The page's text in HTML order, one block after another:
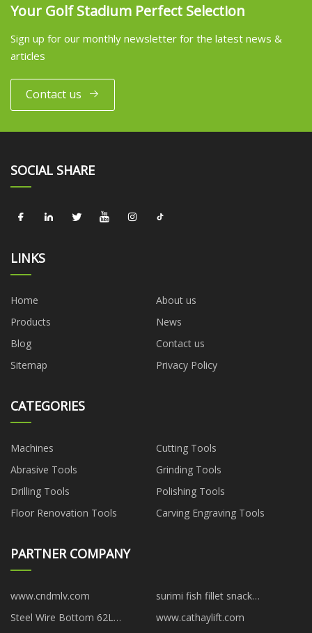
Your Golf Stadium Perfect Selection
Sign up for our monthly newsletter for the latest news &
articles
Contact us
SOCIAL SHARE
LINKS
Home
About us
Products
News
Blog
Contact us
Sitemap
Privacy Policy
CATEGORIES
Machines
Cutting Tools
Abrasive Tools
Grinding Tools
Drilling Tools
Polishing Tools
Floor Renovation Tools
Carving Engraving Tools
PARTNER COMPANY
www.cndmlv.com
surimi fish fillet snack
manufacturers
Steel Wire Bottom 62L
www.cathaylift.com